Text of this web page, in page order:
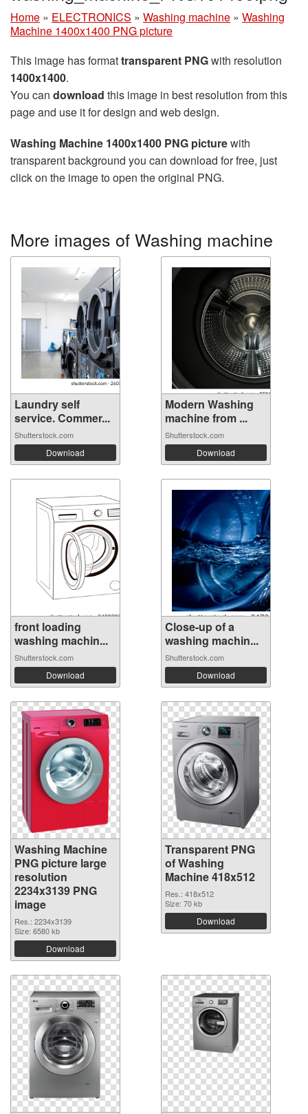
Home » ELECTRONICS » Washing machine » Washing
Machine 1400x1400 PNG picture
This image has formattransparent PNGwith resolution
1400x1400.
You can download this image in best resolution from this
page and use it for design and web design.
Washing Machine 1400x1400 PNG picturewith
transparent background you can download for free, just
click on the image to open the original PNG.
More images of Washing machine
Laundry self
service. Commer...
Shutterstock.com
Download
Modern Washing
machine from ...
Shutterstock.com
Download
front loading
washing machin...
Shutterstock.com
Download
Close-up of a
washing machin...
Shutterstock.com
Download
Washing Machine
PNG picture large
resolution
2234x3139 PNG
image
Res.: 2234x3139
Size: 6580 kb
Download
Transparent PNG
of Washing
Machine 418x512
Res.: 418x512
Size: 70 kb
Download